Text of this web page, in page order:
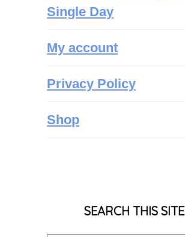
Single Day
My account
Privacy Policy
Shop
SEARCH THIS SITE